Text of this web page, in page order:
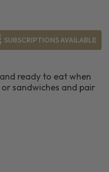
SUBSCRIPTIONS AVAILABLE
ready to eat when
sandwiches and pair